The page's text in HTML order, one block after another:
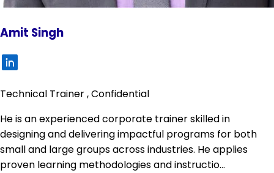
Amit Singh
Technical Trainer , Confidential
He is an experienced corporate trainer skilled in
designing and delivering impactful programs for both
small and large groups across industries. He applies
proven learning methodologies and instructio...